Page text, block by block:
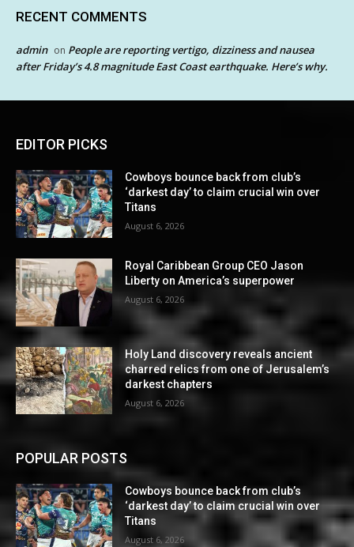
RECENT COMMENTS
admin on People are reporting vertigo, dizziness and nausea
after Friday’s 4.8 magnitude East Coast earthquake. Here’s why.
EDITOR PICKS
Cowboys bounce back from club’s
‘darkest day’ to claim crucial win over
Titans
August 6, 2026
Royal Caribbean Group CEO Jason
Liberty on America’s superpower
August 6, 2026
Holy Land discovery reveals ancient
charred relics from one of Jerusalem’s
darkest chapters
August 6, 2026
POPULAR POSTS
Cowboys bounce back from club’s
‘darkest day’ to claim crucial win over
Titans
August 6, 2026